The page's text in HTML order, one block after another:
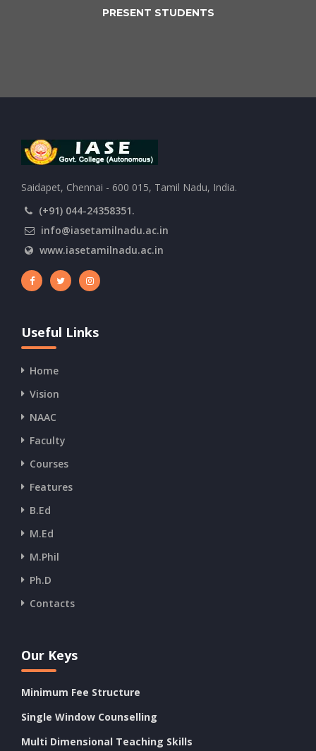
PRESENT STUDENTS
Saidapet, Chennai - 600 015, Tamil Nadu, India.
(+91) 044-24358351.
info@iasetamilnadu.ac.in
www.iasetamilnadu.ac.in
Useful Links
Home
Vision
NAAC
Faculty
Courses
Features
B.Ed
M.Ed
M.Phil
Ph.D
Contacts
Our Keys
Minimum Fee Structure
Single Window Counselling
Multi Dimensional Teaching Skills